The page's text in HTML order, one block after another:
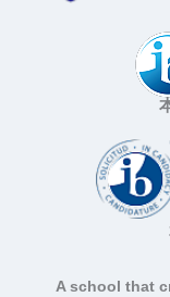
A school that